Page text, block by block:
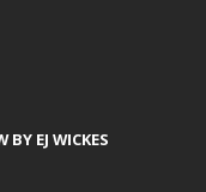
BY EJ WICKES